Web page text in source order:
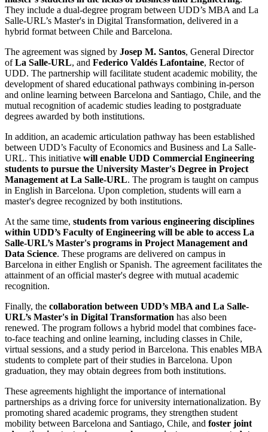
They include a dual-degree program between UDD’s MBA and La
Salle-URL’s Master's in Digital Transformation, delivered in a
hybrid format between Chile and Barcelona.
The agreement was signed by Josep M. Santos, General Director
ofLa Salle-URL, and Federico Valdés Lafontaine, Rector of
UDD. The partnership will facilitate student academic mobility, the
development of shared educational pathways combining in-person
and online learning between Barcelona and Santiago, Chile, and the
mutual recognition of academic studies leading to postgraduate
degrees awarded by both institutions.
In addition, an academic articulation pathway has been established
between UDD’s Faculty of Economics and Business and La Salle-
URL. This initiative will enable UDD Commercial Engineering
students to pursue the University Master's Degree in Project
Management at La Salle-URL. The program is taught on campus
in English in Barcelona. Upon completion, students will earn a
master's degree recognized by both institutions.
At the same time, students from various engineering disciplines
within UDD’s Faculty of Engineering will be able to access La
Salle-URL’s Master's programs in Project Management and
Data Science. These programs are delivered on campus in
Barcelona in either English or Spanish. The agreement facilitates the
attainment of an official master's degree with mutual academic
recognition.
Finally, the collaboration between UDD’s MBA and La Salle-
URL’s Master's in Digital Transformation has also been
renewed. The program follows a hybrid model that combines face-
to-face teaching and online learning, including classes in Chile,
virtual sessions, and a study period in Barcelona. This enables MBA
students to complete part of their studies in Barcelona. Upon
graduation, they may obtain degrees from both institutions.
These agreements highlight the importance of international
partnerships as a driving force for university internationalization. By
promoting shared academic programs, they strengthen student
mobility between Barcelona and Santiago, Chile, and foster joint